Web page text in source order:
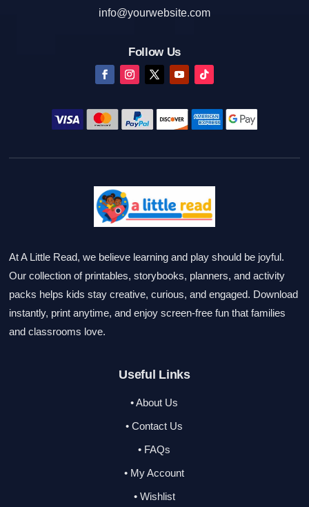
info@yourwebsite.com
Follow Us
At A Little Read, we believe learning and play should be joyful.
Our collection of printables, storybooks, planners, and activity
packs helps kids stay creative, curious, and engaged. Download
instantly, print anytime, and enjoy screen-free fun that families
and classrooms love.
Useful Links
• About Us
• Contact Us
• FAQs
• My Account
• Wishlist